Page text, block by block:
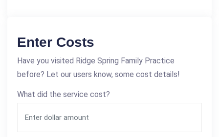
Enter Costs
Have you visited Ridge Spring Family Practice
before? Let our users know, some cost details!
What did the service cost?